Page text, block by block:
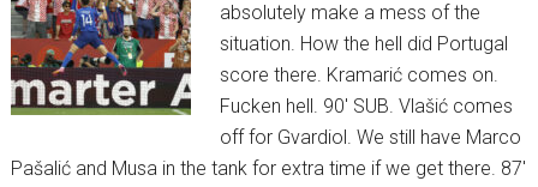
absolutely make a mess of the
situation. How the hell did Portugal
score there. Kramarić comes on.
Fucken hell. 90' SUB. Vlašić comes
off for Gvardiol. We still have Marco
Pašalić and Musa in the tank for extra time if we get there. 87'